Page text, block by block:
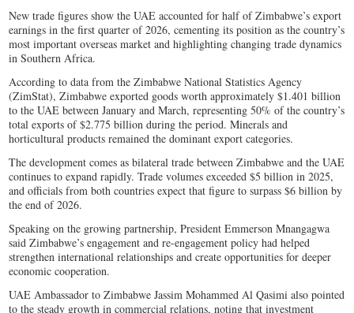
New trade figures show the UAE accounted for half of Zimbabwe’s export
earnings in the first quarter of 2026, cementing its position as the country’s
most important overseas market and highlighting changing trade dynamics
in Southern Africa.
According to data from the Zimbabwe National Statistics Agency
(ZimStat), Zimbabwe exported goods worth approximately $1.401 billion
to the UAE between January and March, representing 50% of the country’s
total exports of $2.775 billion during the period. Minerals and
horticultural products remained the dominant export categories.
The development comes as bilateral trade between Zimbabwe and the UAE
continues to expand rapidly. Trade volumes exceeded $5 billion in 2025,
and officials from both countries expect that figure to surpass $6 billion by
the end of 2026.
Speaking on the growing partnership, President Emmerson Mnangagwa
said Zimbabwe’s engagement and re-engagement policy had helped
strengthen international relationships and create opportunities for deeper
economic cooperation.
UAE Ambassador to Zimbabwe Jassim Mohammed Al Qasimi also pointed
to the steady growth in commercial relations, noting that investment